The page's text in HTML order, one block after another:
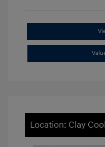
Location: Clay